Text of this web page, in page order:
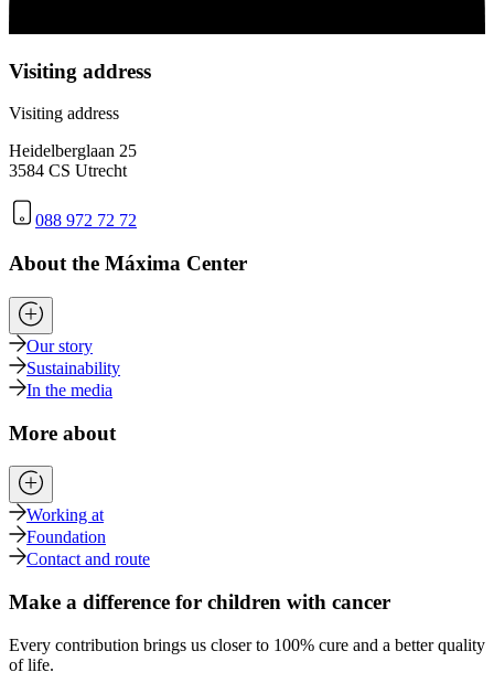
Visiting address
Visiting address
Heidelberglaan 25
3584 CS Utrecht
088 972 72 72
About the Máxima Center
Our story
Sustainability
In the media
More about
Working at
Foundation
Contact and route
Make a difference for children with cancer
Every contribution brings us closer to 100% cure and a better quality
of life.